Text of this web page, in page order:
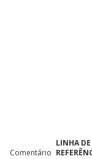
Comentário